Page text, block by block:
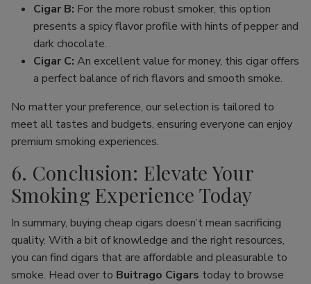
Cigar B: For the more robust smoker, this option
presents a spicy flavor profile with hints of pepper and
dark chocolate.
Cigar C: An excellent value for money, this cigar offers
a perfect balance of rich flavors and smooth smoke.
No matter your preference, our selection is tailored to
meet all tastes and budgets, ensuring everyone can enjoy
premium smoking experiences.
6. Conclusion: Elevate Your
Smoking Experience Today
In summary, buying cheap cigars doesn’t mean sacrificing
quality. With a bit of knowledge and the right resources,
you can find cigars that are affordable and pleasurable to
smoke. Head over to Buitrago Cigars today to browse